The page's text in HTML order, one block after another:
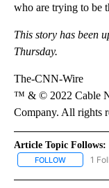
who are trying to be
This story has been
Thursday.
The-CNN-Wire
™ & © 2022 Cable
Company. All rights
Article Topic Follows:
FOLLOW FOLLOW
1